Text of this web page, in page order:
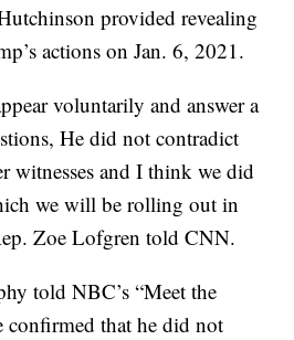
provided revealing
actions on Jan. 6, 2021.
voluntarily and answer a
He did not contradict
witnesses and I think we did
we will be rolling out in
Zoe Lofgren told CNN.
told NBC’s “Meet the
confirmed that he did not